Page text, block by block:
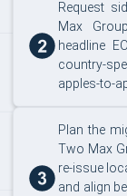
Request
Max
headline
country-
apples-to-
Plan the
Two Max
re-issue
and align